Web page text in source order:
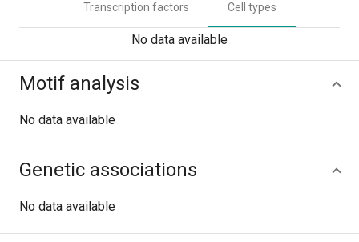
Transcription factors Cell types
No data available
Motif analysis
No data available
Genetic associations
No data available